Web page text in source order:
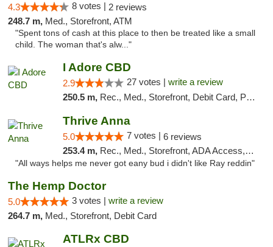
4.3 8 votes | 2 reviews
248.7 m, Med., Storefront, ATM
"Spent tons of cash at this place to then be treated like a small
child. The woman that's alw..."
I Adore CBD
2.9 27 votes | write a review
250.5 m, Rec., Med., Storefront, Debit Card, Pickup
Thrive Anna
5.0 7 votes | 6 reviews
253.4 m, Rec., Med., Storefront, ADA Access, ATM
"All ways helps me never got eany bud i didn't like Ray reddin"
The Hemp Doctor
5.0 3 votes | write a review
264.7 m, Med., Storefront, Debit Card
ATLRx CBD